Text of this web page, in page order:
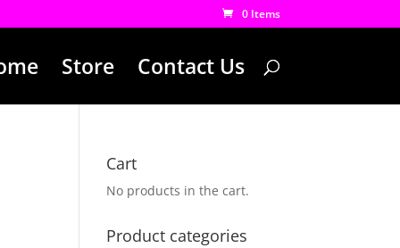
0 Items
Store Contact Us
Cart
No products in the cart.
Product categories